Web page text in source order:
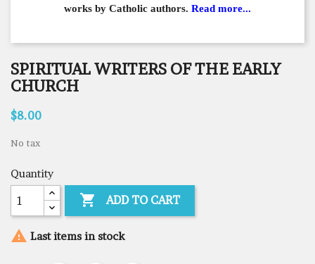
works by Catholic authors. Read more...
SPIRITUAL WRITERS OF THE EARLY
CHURCH
$8.00
No tax
Quantity
 ADD TO CART
 Last items in stock